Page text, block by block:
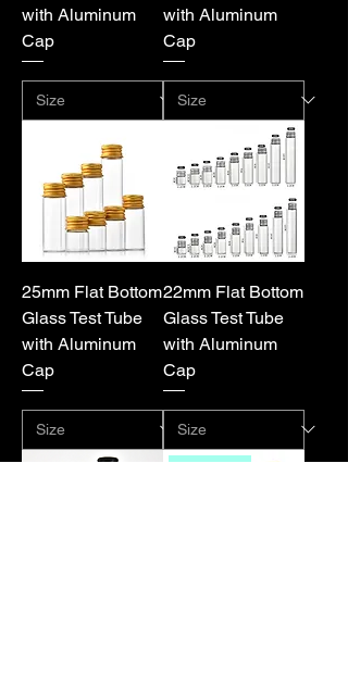
with Aluminum
Cap
with Aluminum
Cap
25mm Flat Bottom
Glass Test Tube
with Aluminum
Cap
22mm Flat Bottom
Glass Test Tube
with Aluminum
Cap
Hot sale